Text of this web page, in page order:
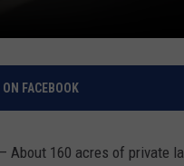
FACEBOOK
About 160 acres of private